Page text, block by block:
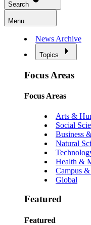
Search
Menu
News Archive
Topics
Focus Areas
Focus Areas
Arts &
Social
Business
Natural
Health &
Campus
Global
Featured
Featured